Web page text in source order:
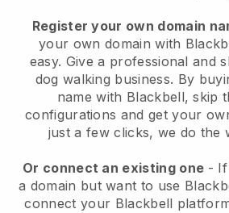
Register your own domain
your own domain with
easy. Give a professional and
dog walking business. By
name with Blackbell, skip
configurations and get your
just a few clicks, we do the
Or connect an existing one - If
a domain but want to use
connect your Blackbell